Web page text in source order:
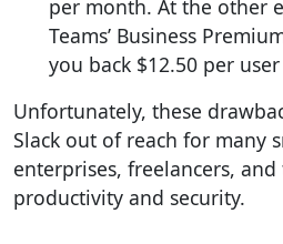
per month. At the other
Teams’ Business
you back $12.50 per
Unfortunately, these
Slack out of reach for many
enterprises, freelancers,
productivity and security.